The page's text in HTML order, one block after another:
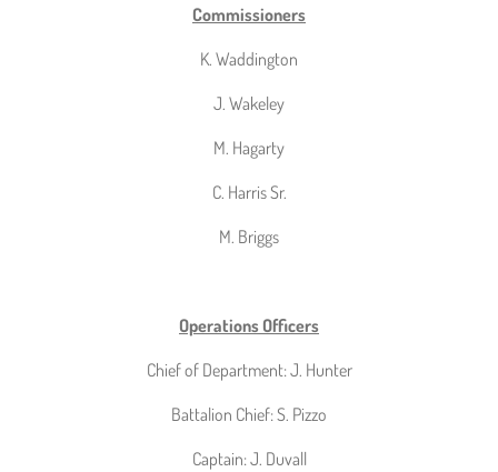
Commissioners
K. Waddington
J. Wakeley
M. Hagarty
C. Harris Sr.
M. Briggs
Operations Officers
Chief of Department: J. Hunter
Battalion Chief: S. Pizzo
Captain: J. Duvall